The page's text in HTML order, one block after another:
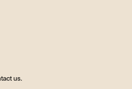
us.